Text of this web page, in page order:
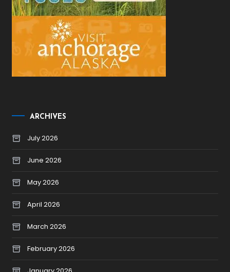
ARCHIVES
July 2026
June 2026
May 2026
April 2026
March 2026
February 2026